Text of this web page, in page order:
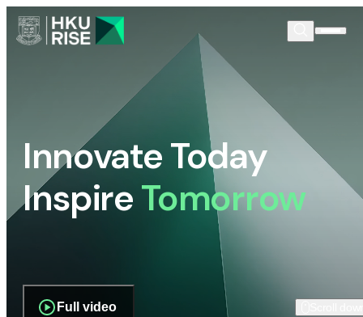
Innovate Today
InspireTomorrow
Full video